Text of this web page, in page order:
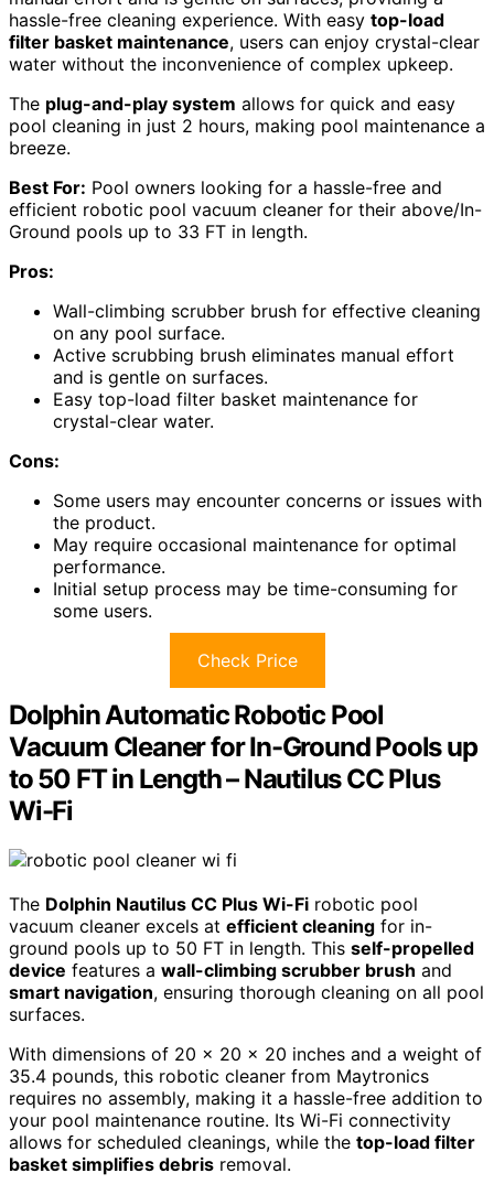
hassle-free cleaning experience. With easy top-load
filter basket maintenance, users can enjoy crystal-clear
water without the inconvenience of complex upkeep.
The plug-and-play system allows for quick and easy
pool cleaning in just 2 hours, making pool maintenance a
breeze.
Best For: Pool owners looking for a hassle-free and
efficient robotic pool vacuum cleaner for their above/In-
Ground pools up to 33 FT in length.
Pros:
Wall-climbing scrubber brush for effective cleaning
on any pool surface.
Active scrubbing brush eliminates manual effort
and is gentle on surfaces.
Easy top-load filter basket maintenance for
crystal-clear water.
Cons:
Some users may encounter concerns or issues with
the product.
May require occasional maintenance for optimal
performance.
Initial setup process may be time-consuming for
some users.
Check Price
Dolphin Automatic Robotic Pool
Vacuum Cleaner for In-Ground Pools up
to 50 FT in Length – Nautilus CC Plus
Wi-Fi
The Dolphin Nautilus CC Plus Wi-Fi robotic pool
vacuum cleaner excels at efficient cleaning for in-
ground pools up to 50 FT in length. This self-propelled
device features a wall-climbing scrubber brush and
smart navigation, ensuring thorough cleaning on all pool
surfaces.
With dimensions of 20 x 20 x 20 inches and a weight of
35.4 pounds, this robotic cleaner from Maytronics
requires no assembly, making it a hassle-free addition to
your pool maintenance routine. Its Wi-Fi connectivity
allows for scheduled cleanings, while the top-load filter
basket simplifies debris removal.